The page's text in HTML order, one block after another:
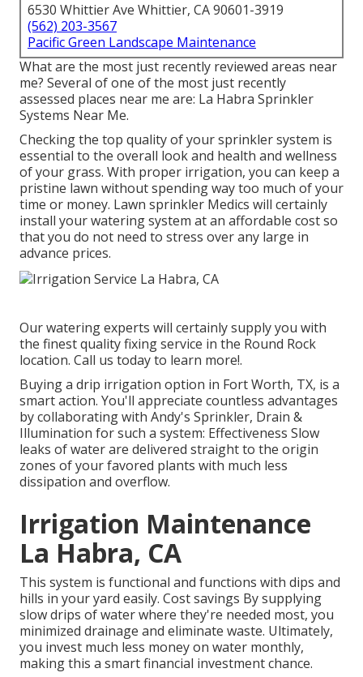
6530 Whittier Ave Whittier, CA 90601-3919
(562) 203-3567
Pacific Green Landscape Maintenance
What are the most just recently reviewed areas near
me? Several of one of the most just recently
assessed places near me are: La Habra Sprinkler
Systems Near Me.
Checking the top quality of your sprinkler system is
essential to the overall look and health and wellness
of your grass. With proper irrigation, you can keep a
pristine lawn without spending way too much of your
time or money. Lawn sprinkler Medics will certainly
install your watering system at an affordable cost so
that you do not need to stress over any large in
advance prices.
Our watering experts will certainly supply you with
the finest quality fixing service in the Round Rock
location. Call us today to learn more!.
Buying a drip irrigation option in Fort Worth, TX, is a
smart action. You'll appreciate countless advantages
by collaborating with Andy's Sprinkler, Drain &
Illumination for such a system: Effectiveness Slow
leaks of water are delivered straight to the origin
zones of your favored plants with much less
dissipation and overflow.
Irrigation Maintenance
La Habra, CA
This system is functional and functions with dips and
hills in your yard easily. Cost savings By supplying
slow drips of water where they're needed most, you
minimized drainage and eliminate waste. Ultimately,
you invest much less money on water monthly,
making this a smart financial investment chance.